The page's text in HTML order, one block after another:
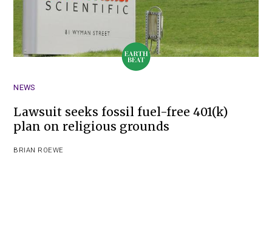
NEWS
Lawsuit seeks fossil fuel-free 401(k)
plan on religious grounds
BRIAN ROEWE